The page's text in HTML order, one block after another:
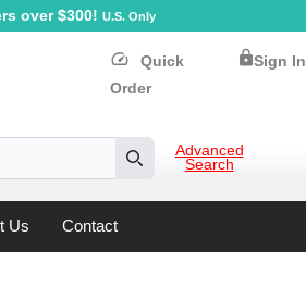
over $300! U.S. Only
speed
Quick
Order
lockSign In
Advanced
Search
Us
Contact